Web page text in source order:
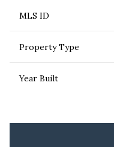
MLS ID
Property Type
Year Built